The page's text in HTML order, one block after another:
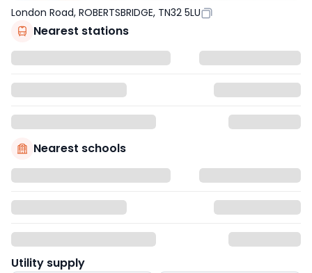
London Road, ROBERTSBRIDGE, TN32 5LU
Nearest stations
Nearest schools
Utility supply